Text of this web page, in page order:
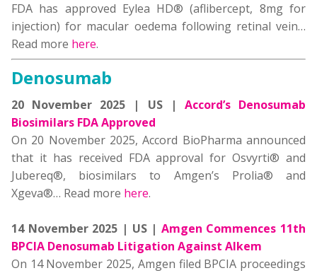
FDA has approved Eylea HD® (aflibercept, 8mg for
injection) for macular oedema following retinal vein…
Read more here.
Denosumab
20 November 2025 | US | Accord’s Denosumab
Biosimilars FDA Approved
On 20 November 2025, Accord BioPharma announced
that it has received FDA approval for Osvyrti® and
Jubereq®, biosimilars to Amgen’s Prolia® and
Xgeva®… Read more here.
14 November 2025 | US | Amgen Commences 11th
BPCIA Denosumab Litigation Against Alkem
On 14 November 2025, Amgen filed BPCIA proceedings